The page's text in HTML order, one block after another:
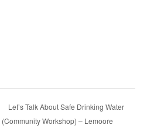
Let’s Talk About Safe Drinking Water
(Community Workshop) – Lemoore